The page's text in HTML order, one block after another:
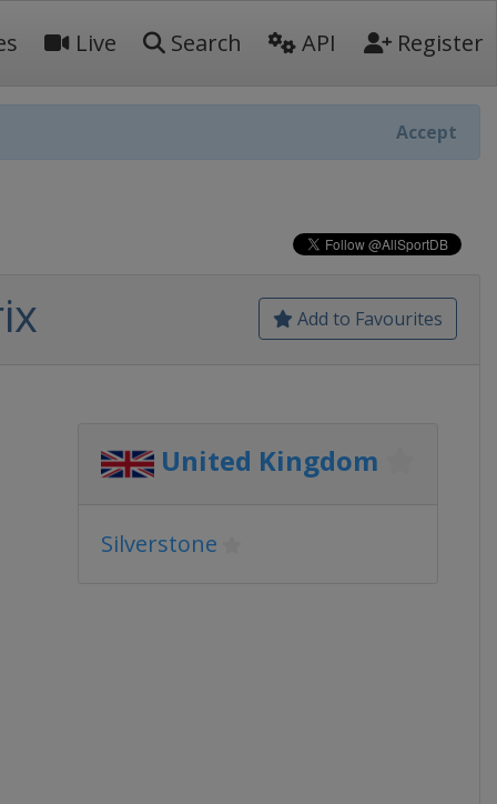
Live Search API Register
Accept
Add to Favourites
United Kingdom
Silverstone